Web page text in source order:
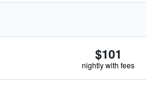
$101
nightly with fees